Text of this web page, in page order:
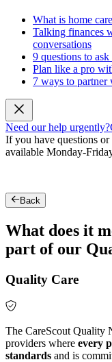
What is home
Talking finances
conversations
9 questions to
Plan like a pro
7 ways to partner
Need our help urgently?
If you have questions
available Monday-
Back
What does it
part of our
Quality Care
The CareScout Quality
providers where every
standards and is